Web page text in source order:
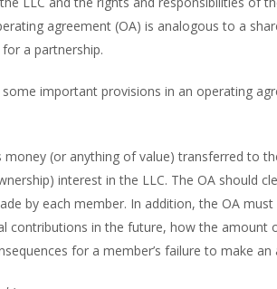
agreement (OA) is analogous to a
a partnership.
important provisions in an operating
(or anything of value) transferred to
interest in the LLC. The OA should
by each member. In addition, the OA
contributions in the future, how the amount
for a member’s failure to make